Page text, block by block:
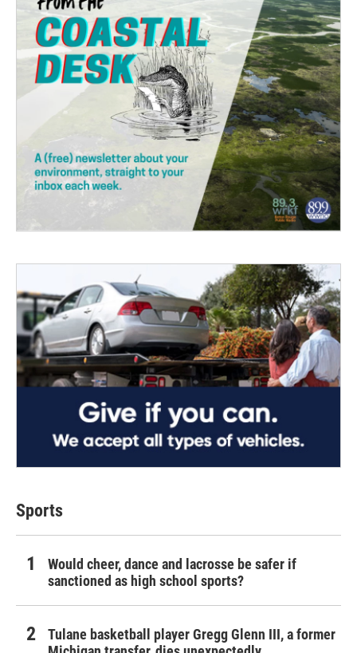
Sports
Would cheer, dance and lacrosse be safer if
sanctioned as high school sports?
Tulane basketball player Gregg Glenn III, a former